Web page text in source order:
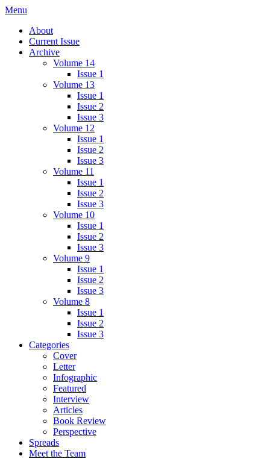
Skip
content
Menu
About
Current Issue
Archive
Volume 14
Issue 1
Volume 13
Issue 1
Issue 2
Issue 3
Volume 12
Issue 1
Issue 2
Issue 3
Volume 11
Issue 1
Issue 2
Issue 3
Volume 10
Issue 1
Issue 2
Issue 3
Volume 9
Issue 1
Issue 2
Issue 3
Volume 8
Issue 1
Issue 2
Issue 3
Categories
Cover
Letter
Infographic
Featured
Interview
Articles
Book Review
Perspective
Spreads
Meet the Team